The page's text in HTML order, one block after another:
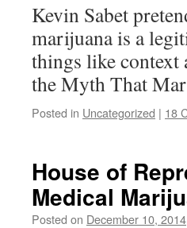
Kevin Sabet
marijuana is a
things like context
the Myth That
Posted in Uncategorized | 18
House of
Medical
Posted on December 10, 2014